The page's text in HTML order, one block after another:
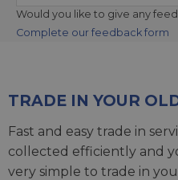
Would you like to give any
Complete our feedback form
TRADE IN YOUR
Fast and easy trade in
collected efficiently and
very simple to trade in